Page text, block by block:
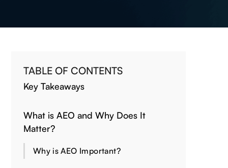
TABLE OF CONTENTS
Key Takeaways
What is AEO and Why Does It
Matter?
Why is AEO Important?